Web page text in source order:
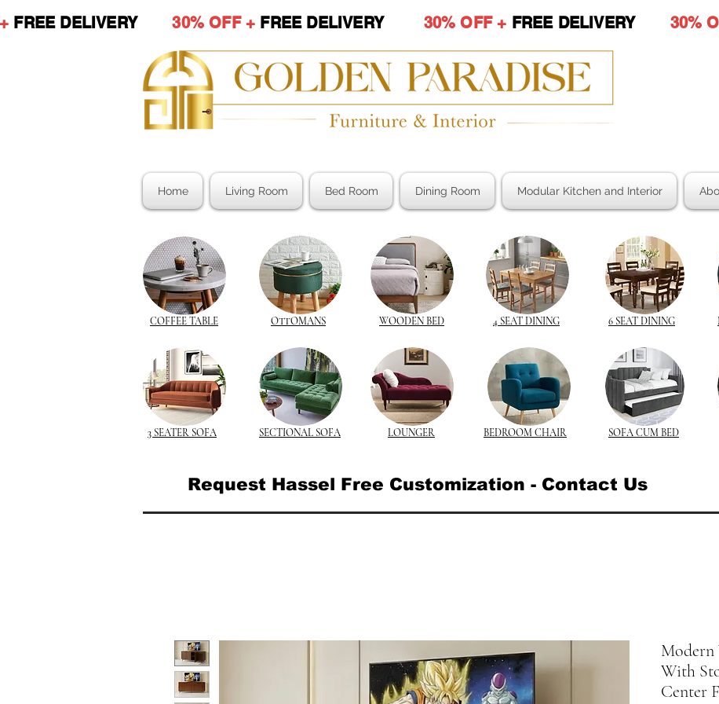
FREE DELIVERY30% OFF + FREE DELIVERY 30% OFF + FREE DELIVERY 30%
Home Living Room Bed Room Dining Room Modular Kitchen and Interior
COFFEE TABLE OTTOMANS WOODEN BED 4 SEAT DINING 6 SEAT DINING
3 SEATER SOFA SECTIONAL SOFA LOUNGER BEDROOM CHAIR SOFA CUM BED
Request Hassel Free Customization - Contact Us
Modern
With
Center